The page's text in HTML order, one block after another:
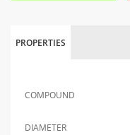
PROPERTIES
COMPOUND
DIAMETER